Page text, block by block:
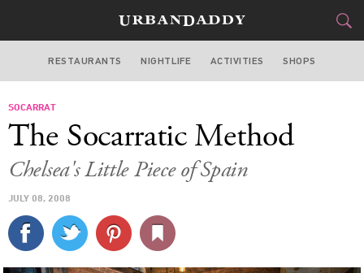
NEW YORK
STYLE& GEAR
TRAVEL
CULTURE
SPORTS
RESTAURANTS NIGHTLIFE ACTIVITIES SHOPS
SOCARRAT
The Socarratic Method
Chelsea's Little Piece of Spain
JULY 08, 2008